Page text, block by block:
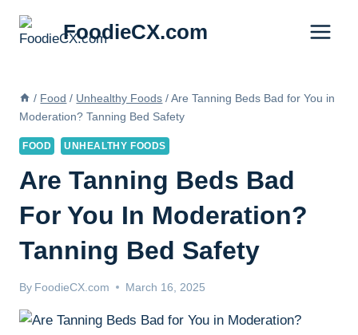
FoodieCX.com
/ Food / Unhealthy Foods / Are Tanning Beds Bad for You in
Moderation? Tanning Bed Safety
FOOD UNHEALTHY FOODS
Are Tanning Beds Bad
For You In Moderation?
Tanning Bed Safety
By FoodieCX.com March 16, 2025